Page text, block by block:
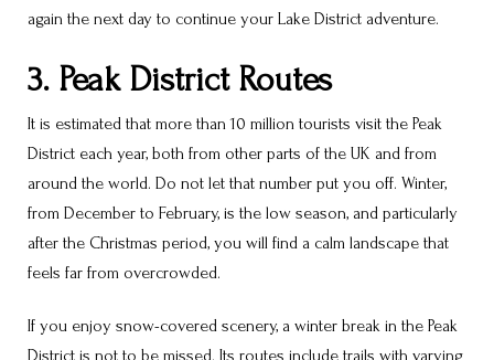
again the next day to continue your Lake District adventure.
3. Peak District Routes
It is estimated that more than 10 million tourists visit the Peak
District each year, both from other parts of the UK and from
around the world. Do not let that number put you off. Winter,
from December to February, is the low season, and particularly
after the Christmas period, you will find a calm landscape that
feels far from overcrowded.
If you enjoy snow-covered scenery, a winter break in the Peak
District is not to be missed. Its routes include trails with varying